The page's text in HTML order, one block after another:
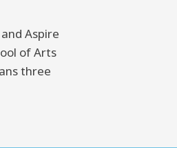
Aspire
of Arts
three